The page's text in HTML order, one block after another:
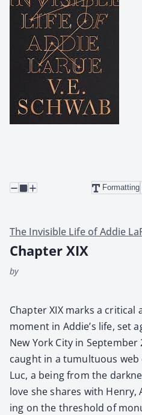
Formatting
The Invisible Life of Addie
Chapter XIX
by
Chap­ter XIX marks a
moment in Addie’s life, set
New York City in
caught in a tumul­tuous
Luc, a being from the
love she shares with
ing on the thresh­old of